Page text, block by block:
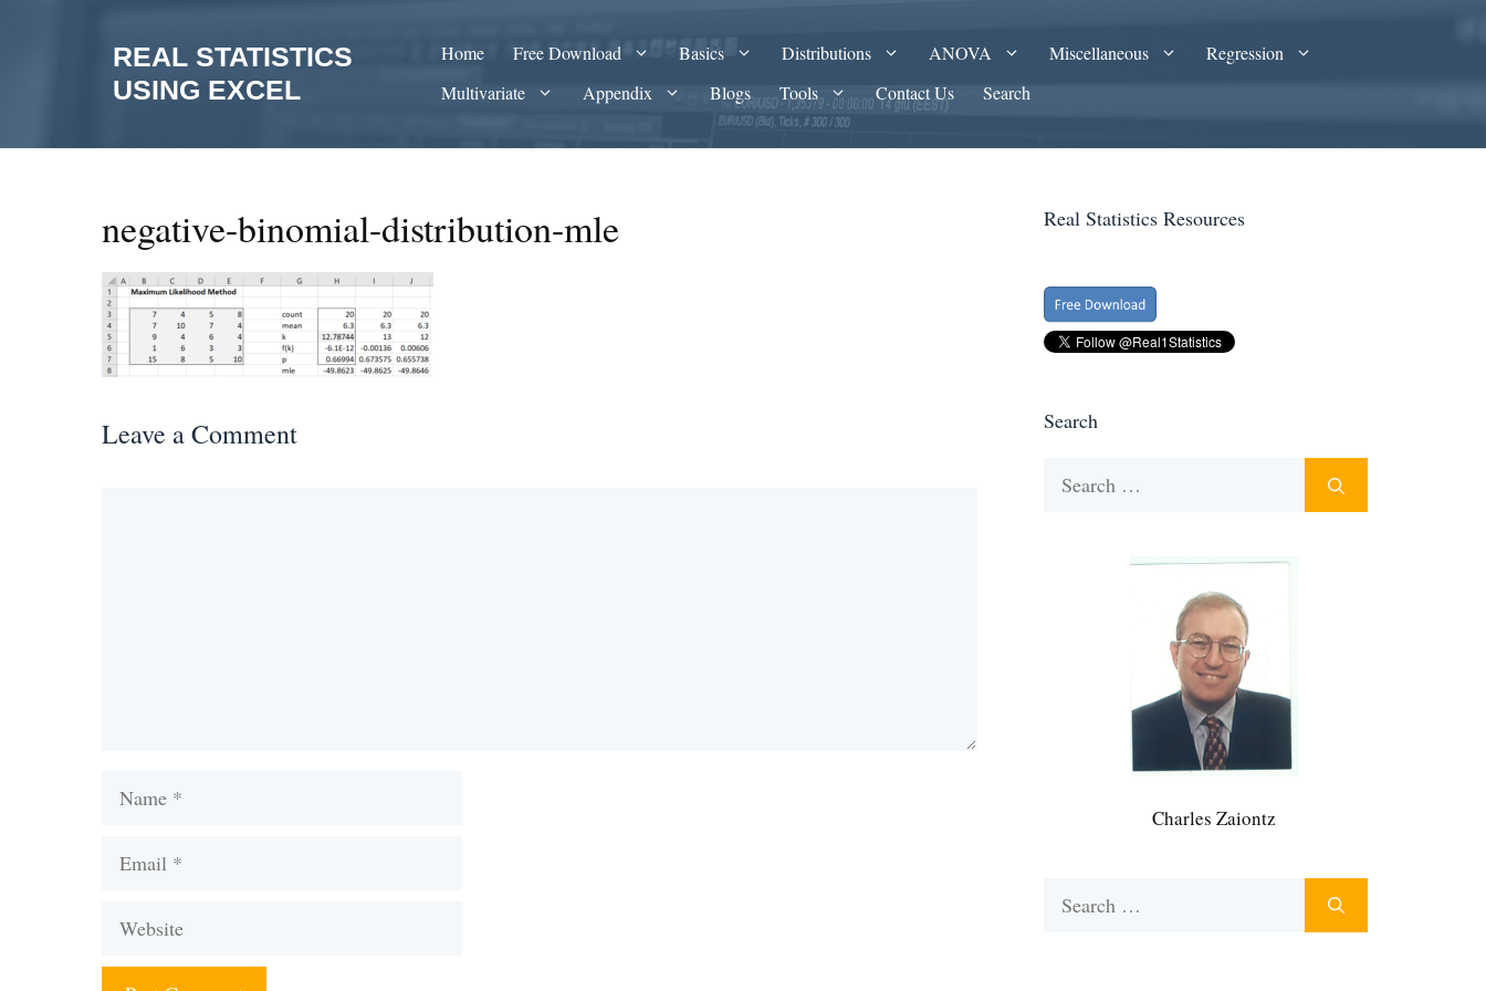
REAL STATISTICS
USING EXCEL
Home Free Download Basics Distributions ANOVA Miscellaneous
Regression
Multivariate
Appendix Blogs Tools Contact Us Search
negative-binomial-distribution-mle
Leave a Comment
Name
Email
Website
Real Statistics Resources
Search
Charles Zaiontz